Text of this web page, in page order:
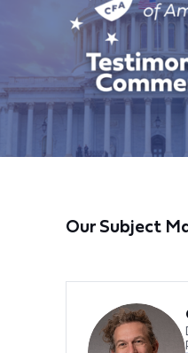
Our Subject